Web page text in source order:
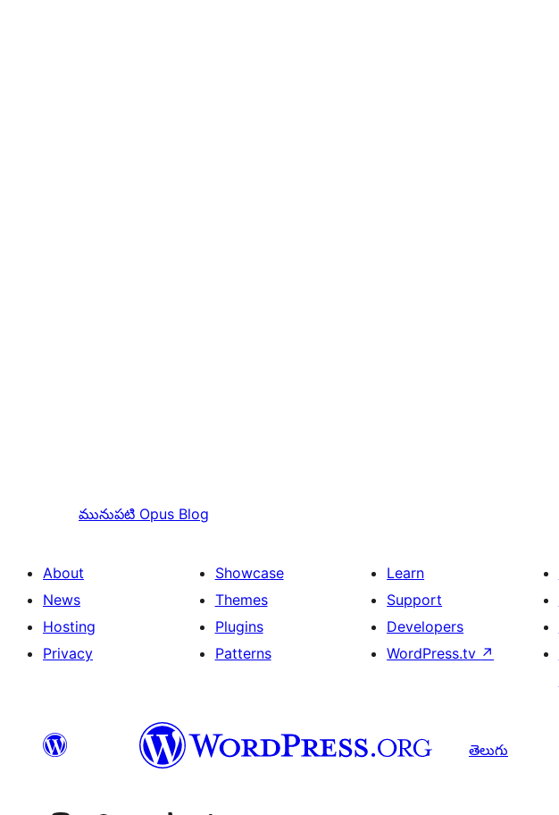
మునుపటి Opus Blog
About
News
Hosting
Privacy
Showcase
Themes
Plugins
Patterns
Learn
Support
Developers
WordPress.tv ↗
తెలుగు